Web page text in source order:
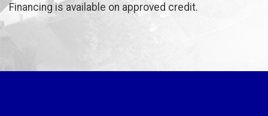
Financing is available on approved credit.